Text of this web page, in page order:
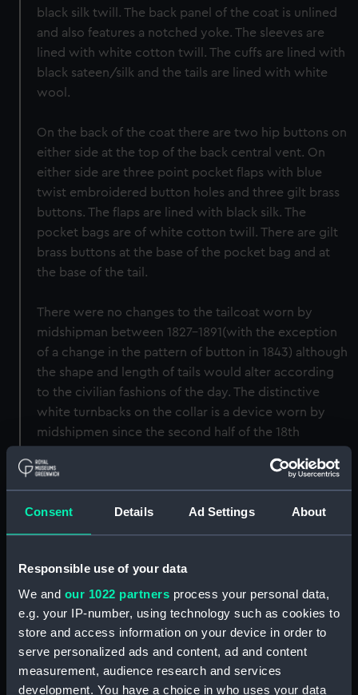
Consent Details Ad Settings About
Responsible use of your data
We and our 1022 partners process your personal data,
e.g. your IP-number, using technology such as cookies to
store and access information on your device in order to
serve personalized ads and content, ad and content
measurement, audience research and services
development. You have a choice in who uses your data
black silk twill. The back panel of the coat is unlined
and also features a notched yoke. The sleeves are
lined with white cotton twill. The cuffs are lined with
black sateen/silk and the tails are lined with white
wool.
On the back of the coat there are two hip buttons on
either side at the top of the back central vent. On
either side are three point pocket flaps with blue
twist embroidered button holes and three gilt brass
buttons. The flaps are lined with black silk. The
pocket bags are of white cotton twill. There are gilt
brass buttons at the base of the pocket bag and at
the base of the tail.
There were no changes to the tailcoat worn by
midshipman between 1827-1891(with the exception
of a change in the pattern of button in 1843) although
the shape and length of tails would alter according
to the civilian fashions of the day. The distinctive
white turnbacks on the collar is a device worn by
midshipmen since the second half of the 18th
This tailcoat was worn by Henry Theodore
Bosanquet who joined the navy as a cadet in 1883 at
the age of 13. In March 1886 he became a
Back to search results
Buy a print License an image